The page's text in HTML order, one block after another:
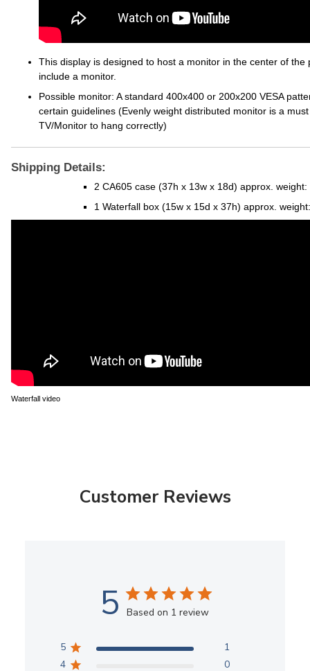
This display is designed to host a monitor in the center of the
include a monitor.
Possible monitor: A standard 400x400 or 200x200 VESA
certain guidelines (Evenly weight distributed monitor is a
TV/Monitor to hang correctly)
Shipping Details:
2 CA605 case (37h x 13w x 18d) approx. weight:
1 Waterfall box (15w x 15d x 37h) approx.
Waterfall video
Customer Reviews
5 Based on 1 review
5
1
4
0